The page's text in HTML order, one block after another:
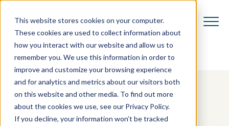
This website stores cookies on your computer.
These cookies are used to collect information about
how you interact with our website and allow us to
remember you. We use this information in order to
improve and customize your browsing experience
and for analytics and metrics about our visitors both
on this website and other media. To find out more
about the cookies we use, see our Privacy Policy.
If you decline, your information won’t be tracked